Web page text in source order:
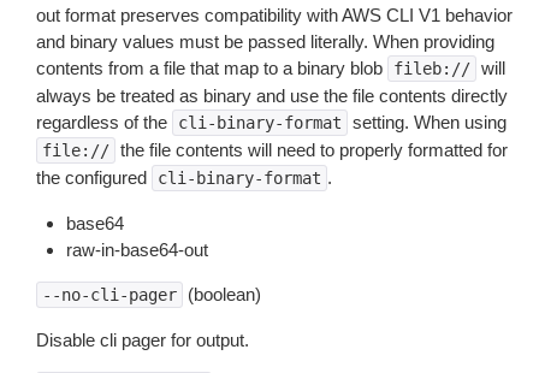
out format preserves compatibility with AWS CLI V1 behavior
and binary values must be passed literally. When providing
contents from a file that map to a binary blob
fileb:// will
always be treated as binary and use the file contents directly
regardless of the
cli-binary-format setting. When using
file:// the file contents will need to properly formatted for
the configured
cli-binary-format .
base64
raw-in-base64-out
--no-cli-pager (boolean)
Disable cli pager for output.